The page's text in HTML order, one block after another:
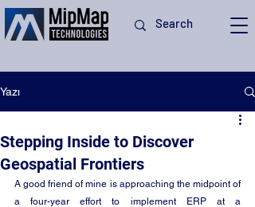
Yazı
Stepping Inside to Discover
Geospatial Frontiers
A good friend of mine is approaching the midpoint of
a four-year effort to implement ERP at a